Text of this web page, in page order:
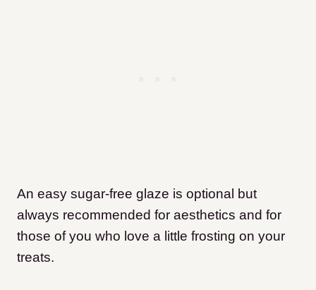
An easy sugar-free glaze is optional but
always recommended for aesthetics and for
those of you who love a little frosting on your
treats.